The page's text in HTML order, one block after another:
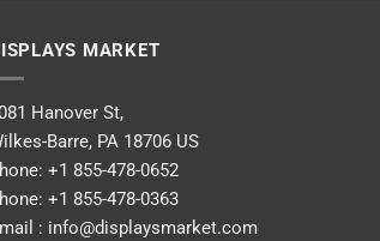
MARKET
Hanover St,
Barre, PA 18706 US
+1 855-478-0652
+1 855-478-0363
: info@displaysmarket.com